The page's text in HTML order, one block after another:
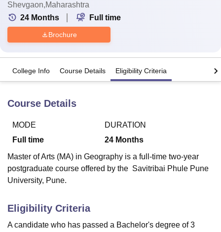
Bhopal
University
Guru Gobind Singh Indraprastha
UPES Dehradun Amity University Noida Lovely Professional University
of Fundamental Research, MumbaiIndian Agricultural Research
Vellore Institute of Technology, VelloreSRM Institute of
College Of Nursing, Mumbai
Centre, Kolkata Guru Nanak Institute Of Hotel Management, Kolkata
Shevgaon,Maharashtra
24 Months Full time
Brochure
College Info Course Details Eligibility Criteria
Course Details
MODE
Full time
DURATION
24 Months
Master of Arts (MA) in Geography is a full-time two-year
postgraduate course offered by the Savitribai Phule Pune
University, Pune.
Eligibility Criteria
A candidate who has passed a Bachelor's degree of 3